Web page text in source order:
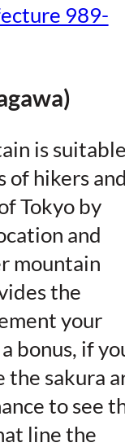
989-
is
of hikers
Tokyo by
and
mountain
the
your
bonus, if
the sakura
to see
line the